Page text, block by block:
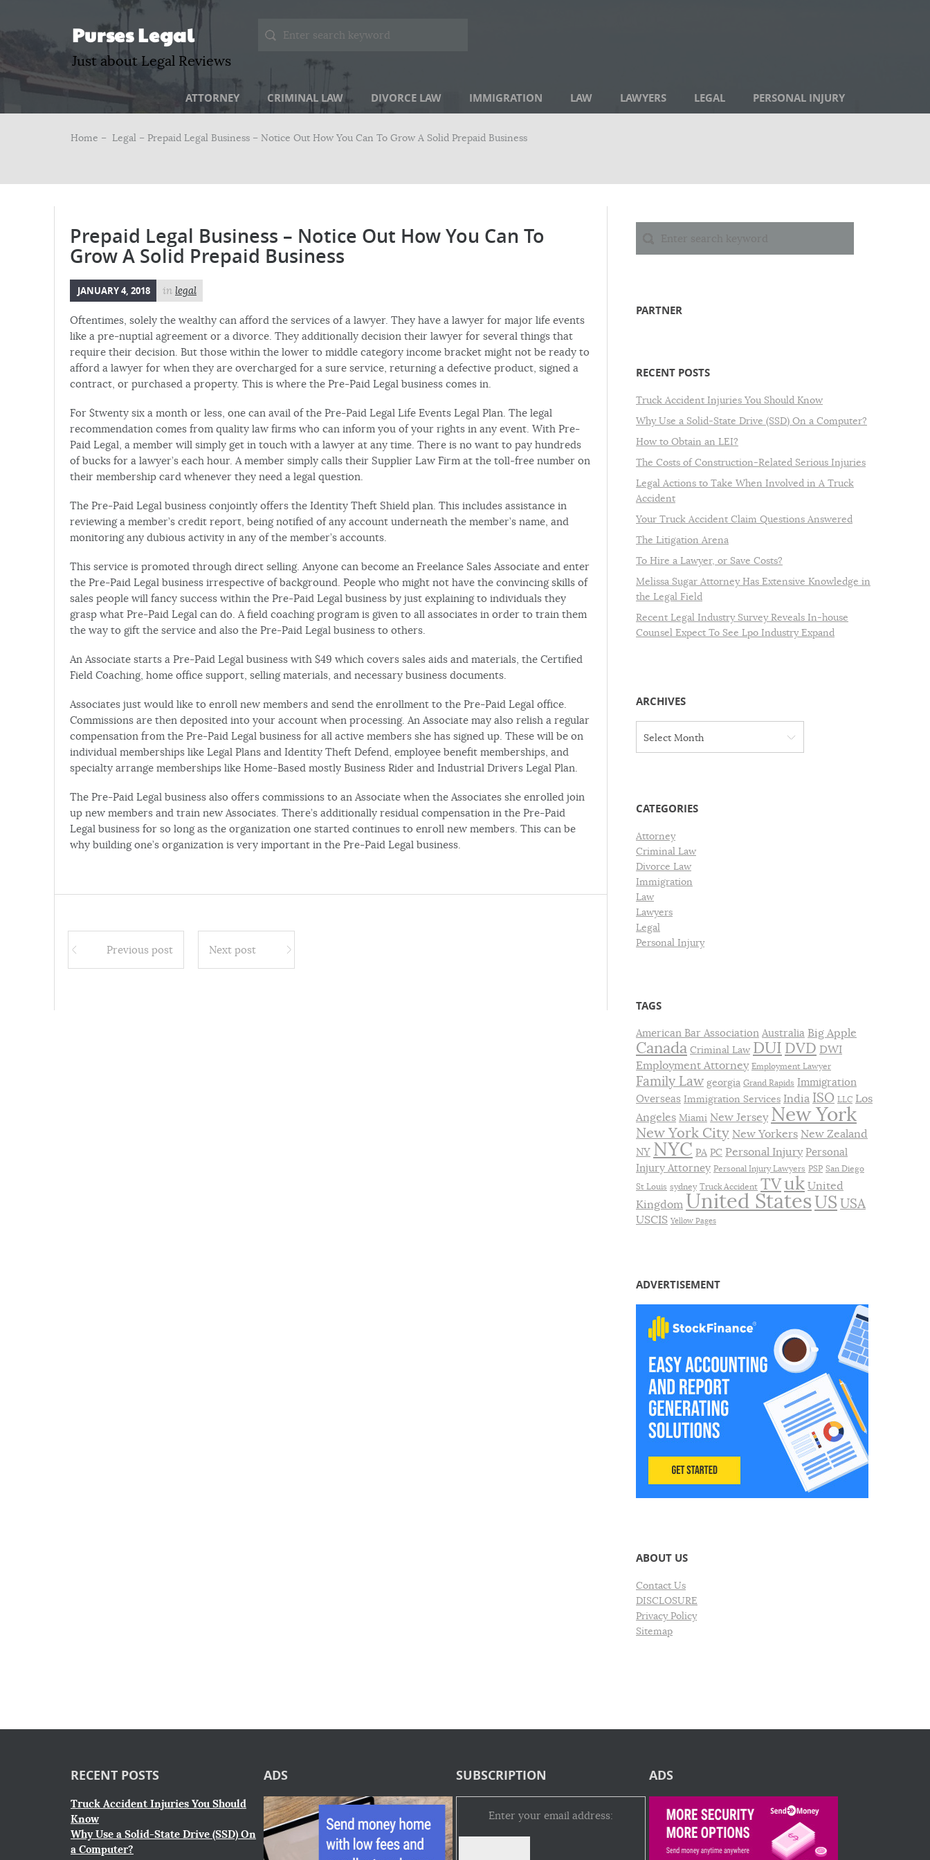
Purses Legal
Just about Legal Reviews
ATTORNEY CRIMINAL LAW DIVORCE LAW IMMIGRATION LAW LAWYERS LEGAL PERSONAL INJURY
Home – Legal – Prepaid Legal Business – Notice Out How You Can To Grow A Solid Prepaid Business
Prepaid Legal Business – Notice Out How You Can To
Grow A Solid Prepaid Business
JANUARY 4, 2018 in legal
Oftentimes, solely the wealthy can afford the services of a lawyer. They have a lawyer for major life events
like a pre-nuptial agreement or a divorce. They additionally decision their lawyer for several things that
require their decision. But those within the lower to middle category income bracket might not be ready to
afford a lawyer for when they are overcharged for a sure service, returning a defective product, signed a
contract, or purchased a property. This is where the Pre-Paid Legal business comes in.
For $twenty six a month or less, one can avail of the Pre-Paid Legal Life Events Legal Plan. The legal
recommendation comes from quality law firms who can inform you of your rights in any event. With Pre-
Paid Legal, a member will simply get in touch with a lawyer at any time. There is no want to pay hundreds
of bucks for a lawyer’s each hour. A member simply calls their Supplier Law Firm at the toll-free number on
their membership card whenever they need a legal question.
The Pre-Paid Legal business conjointly offers the Identity Theft Shield plan. This includes assistance in
reviewing a member’s credit report, being notified of any account underneath the member’s name, and
monitoring any dubious activity in any of the member’s accounts.
This service is promoted through direct selling. Anyone can become an Freelance Sales Associate and enter
the Pre-Paid Legal business irrespective of background. People who might not have the convincing skills of
sales people will fancy success within the Pre-Paid Legal business by just explaining to individuals they
grasp what Pre-Paid Legal can do. A field coaching program is given to all associates in order to train them
the way to gift the service and also the Pre-Paid Legal business to others.
An Associate starts a Pre-Paid Legal business with $49 which covers sales aids and materials, the Certified
Field Coaching, home office support, selling materials, and necessary business documents.
Associates just would like to enroll new members and send the enrollment to the Pre-Paid Legal office.
Commissions are then deposited into your account when processing. An Associate may also relish a regular
compensation from the Pre-Paid Legal business for all active members she has signed up. These will be on
individual memberships like Legal Plans and Identity Theft Defend, employee benefit memberships, and
specialty arrange memberships like Home-Based mostly Business Rider and Industrial Drivers Legal Plan.
The Pre-Paid Legal business also offers commissions to an Associate when the Associates she enrolled join
up new members and train new Associates. There’s additionally residual compensation in the Pre-Paid
Legal business for so long as the organization one started continues to enroll new members. This can be
why building one’s organization is very important in the Pre-Paid Legal business.
Previous post Next post
PARTNER
RECENT POSTS
Truck Accident Injuries You Should Know
Why Use a Solid-State Drive (SSD) On a Computer?
How to Obtain an LEI?
The Costs of Construction-Related Serious Injuries
Legal Actions to Take When Involved in A Truck
Accident
Your Truck Accident Claim Questions Answered
The Litigation Arena
To Hire a Lawyer, or Save Costs?
Melissa Sugar Attorney Has Extensive Knowledge in
the Legal Field
Recent Legal Industry Survey Reveals In-house
Counsel Expect To See Lpo Industry Expand
ARCHIVES
v
s
Select Month
CATEGORIES
Attorney
Criminal Law
Divorce Law
Immigration
Law
Lawyers
Legal
Personal Injury
TAGS
American Bar Association Australia Big Apple
Canada Criminal Law DUI DVD DWI
Employment Attorney Employment Lawyer
Family Law georgia Grand Rapids Immigration
Overseas Immigration Services India ISO LLC Los
Angeles Miami New Jersey New York
New York City New Yorkers New Zealand
NY NYC PA PC Personal Injury Personal
Injury Attorney Personal Injury Lawyers PSP San Diego
St Louis sydney Truck Accident TVuk United
Kingdom United StatesUS USA
USCIS Yellow Pages
ADVERTISEMENT
ABOUT US
Contact Us
DISCLOSURE
Privacy Policy
Sitemap
RECENT POSTS
Truck Accident Injuries You Should
Know
Why Use a Solid-State Drive (SSD) On
a Computer?
ADS SUBSCRIPTION
Enter your email address:
ADS